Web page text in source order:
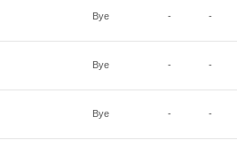
Bye - -
Bye - -
Bye - -